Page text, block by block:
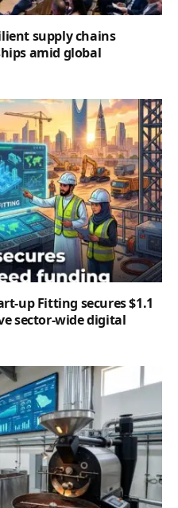
supply chains
amid global
up Fitting secures $1.1
sector-wide digital